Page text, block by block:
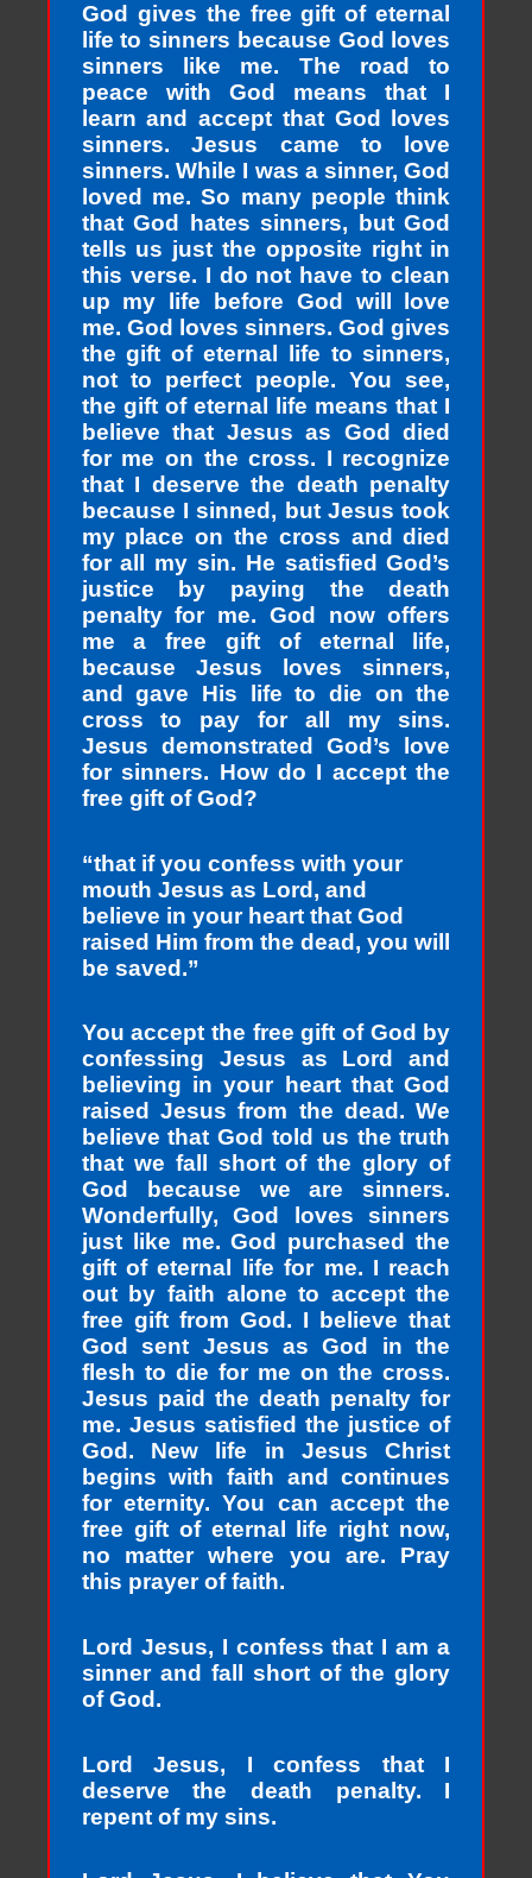
God gives the free gift of eternal
life to sinners because God loves
sinners like me. The road to
peace with God means that I
learn and accept that God loves
sinners. Jesus came to love
sinners. While I was a sinner, God
loved me. So many people think
that God hates sinners, but God
tells us just the opposite right in
this verse. I do not have to clean
up my life before God will love
me. God loves sinners. God gives
the gift of eternal life to sinners,
not to perfect people. You see,
the gift of eternal life means that I
believe that Jesus as God died
for me on the cross. I recognize
that I deserve the death penalty
because I sinned, but Jesus took
my place on the cross and died
for all my sin. He satisfied God’s
justice by paying the death
penalty for me. God now offers
me a free gift of eternal life,
because Jesus loves sinners,
and gave His life to die on the
cross to pay for all my sins.
Jesus demonstrated God’s love
for sinners. How do I accept the
free gift of God?
“that if you confess with your
mouth Jesus as Lord, and
believe in your heart that God
raised Him from the dead, you will
be saved.”
You accept the free gift of God by
confessing Jesus as Lord and
believing in your heart that God
raised Jesus from the dead. We
believe that God told us the truth
that we fall short of the glory of
God because we are sinners.
Wonderfully, God loves sinners
just like me. God purchased the
gift of eternal life for me. I reach
out by faith alone to accept the
free gift from God. I believe that
God sent Jesus as God in the
flesh to die for me on the cross.
Jesus paid the death penalty for
me. Jesus satisfied the justice of
God. New life in Jesus Christ
begins with faith and continues
for eternity. You can accept the
free gift of eternal life right now,
no matter where you are. Pray
this prayer of faith.
Lord Jesus, I confess that I am a
sinner and fall short of the glory
of God.
Lord Jesus, I confess that I
deserve the death penalty. I
repent of my sins.